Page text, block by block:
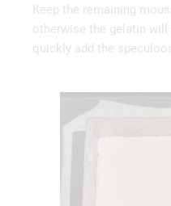
Keep the remaining
otherwise the gelatin
quickly add the